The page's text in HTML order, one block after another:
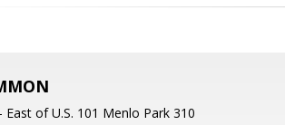
- East of U.S. 101 Menlo Park 310